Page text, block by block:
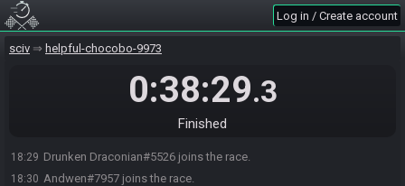
Log in / Create account
sciv helpful-chocobo-9973
0:38:29.3
Finished
18:29 Drunken Draconian#5526 joins the race.
18:30 Andwen#7957 joins the race.